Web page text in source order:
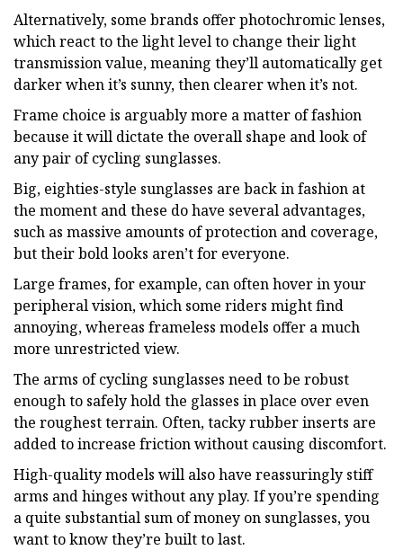
Alternatively, some brands offer photochromic lenses,
which react to the light level to change their light
transmission value, meaning they’ll automatically get
darker when it’s sunny, then clearer when it’s not.
Frame choice is arguably more a matter of fashion
because it will dictate the overall shape and look of
any pair of cycling sunglasses.
Big, eighties-style sunglasses are back in fashion at
the moment and these do have several advantages,
such as massive amounts of protection and coverage,
but their bold looks aren’t for everyone.
Large frames, for example, can often hover in your
peripheral vision, which some riders might find
annoying, whereas frameless models offer a much
more unrestricted view.
The arms of cycling sunglasses need to be robust
enough to safely hold the glasses in place over even
the roughest terrain. Often, tacky rubber inserts are
added to increase friction without causing discomfort.
High-quality models will also have reassuringly stiff
arms and hinges without any play. If you’re spending
a quite substantial sum of money on sunglasses, you
want to know they’re built to last.